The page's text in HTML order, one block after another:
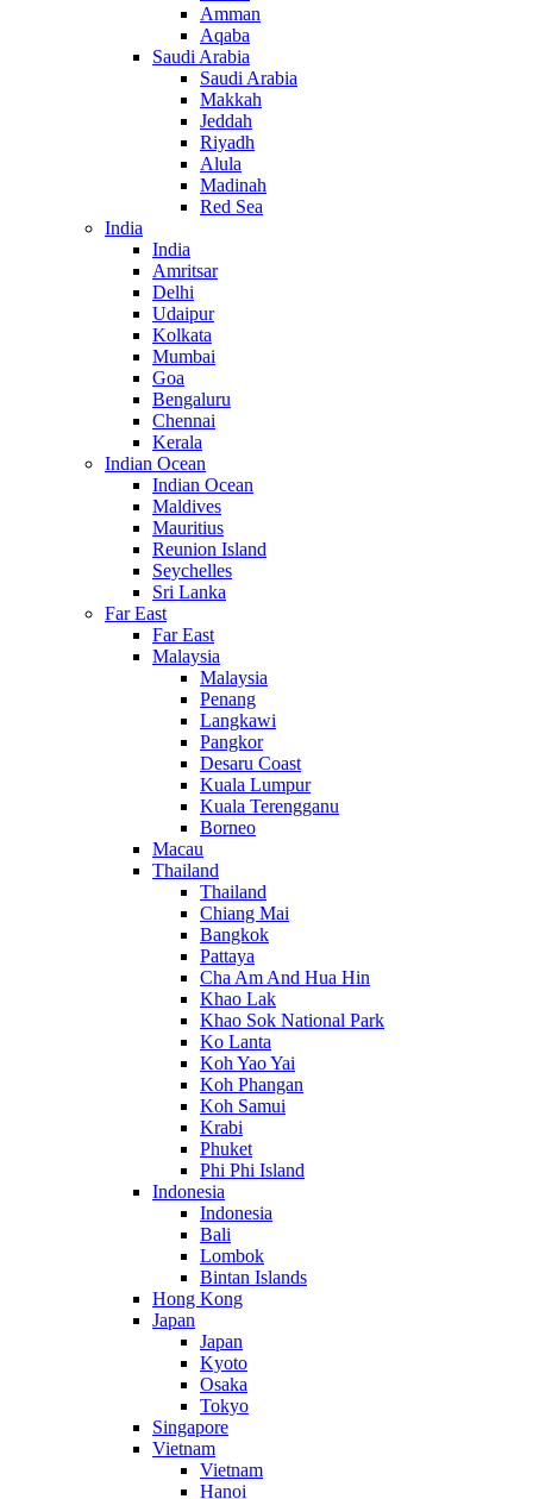
Amman
Aqaba
Saudi Arabia
Saudi Arabia
Makkah
Jeddah
Riyadh
Alula
Madinah
Red Sea
India
India
Amritsar
Delhi
Udaipur
Kolkata
Mumbai
Goa
Bengaluru
Chennai
Kerala
Indian Ocean
Indian Ocean
Maldives
Mauritius
Reunion Island
Seychelles
Sri Lanka
Far East
Far East
Malaysia
Malaysia
Penang
Langkawi
Pangkor
Desaru Coast
Kuala Lumpur
Kuala Terengganu
Borneo
Macau
Thailand
Thailand
Chiang Mai
Bangkok
Pattaya
Cha Am And Hua Hin
Khao Lak
Khao Sok National Park
Ko Lanta
Koh Yao Yai
Koh Phangan
Koh Samui
Krabi
Phuket
Phi Phi Island
Indonesia
Indonesia
Bali
Lombok
Bintan Islands
Hong Kong
Japan
Japan
Kyoto
Osaka
Tokyo
Singapore
Vietnam
Vietnam
Hanoi